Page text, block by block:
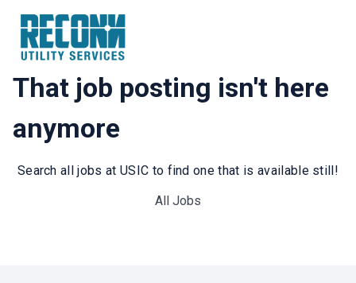
That job posting isn't here
anymore
Search all jobs at USIC to find one that is available still!
All Jobs